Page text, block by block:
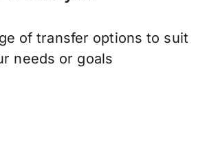
of transfer options to suit
needs or goals